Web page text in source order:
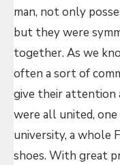
man, not only
but they were
together. As we
often a sort of
give their attention
were all united,
university, a whole
shoes. With great